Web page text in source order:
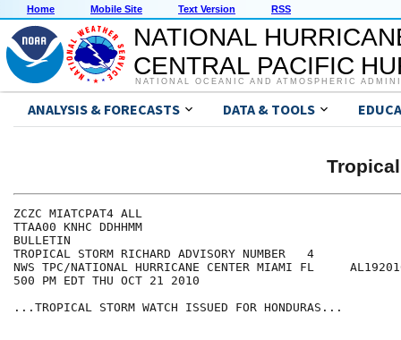
Home Mobile Site Text Version RSS
NATIONAL
CENTRAL PACIFIC
NATIONAL OCEANIC AND ATMOSPHERIC
ANALYSIS & FORECASTS DATA & TOOLS
ZCZC MIATCPAT4 ALL
TTAA00 KNHC DDHHMM
BULLETIN
TROPICAL STORM RICHARD ADVISORY NUMBER   4
NWS TPC/NATIONAL HURRICANE CENTER MIAMI FL
500 PM EDT THU OCT 21 2010
...TROPICAL STORM WATCH ISSUED FOR HONDURAS...